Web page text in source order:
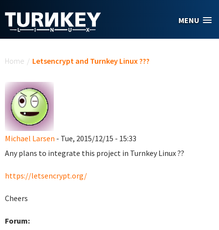
MENU
Home / Letsencrypt and Turnkey Linux ???
Michael Larsen - Tue, 2015/12/15 - 15:33
Any plans to integrate this project in Turnkey Linux ??
https://letsencrypt.org/
Cheers
Forum: